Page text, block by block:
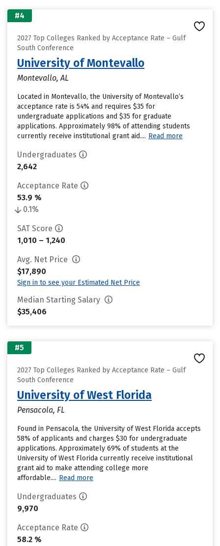
#4
2027 Top Colleges Ranked by Acceptance Rate – Gulf
South Conference
University of Montevallo
Montevallo, AL
Located in Montevallo, the University of Montevallo’s
acceptance rate is 54% and requires $35 for
undergraduate applications and $35 for graduate
applications. Approximately 98% of attending students
currently receive institutional grant aid.... Read more
Undergraduates
2,642
Acceptance Rate
53.9 %
0.1%
SAT Score
1,010 – 1,240
Avg. Net Price
$17,890
Sign in to see your Estimated Net Price
Median Starting Salary
$35,406
#5
2027 Top Colleges Ranked by Acceptance Rate – Gulf
South Conference
University of West Florida
Pensacola, FL
Found in Pensacola, the University of West Florida accepts
58% of applicants and charges $30 for undergraduate
applications. Approximately 69% of students at the
University of West Florida currently receive institutional
grant aid to make attending college more
affordable.... Read more
Undergraduates
9,970
Acceptance Rate
58.2 %